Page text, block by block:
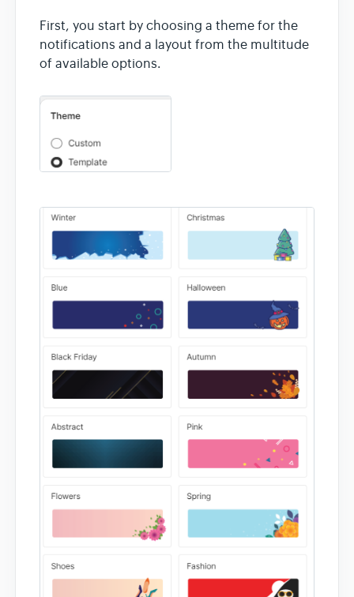
First, you start by choosing a theme for the
notifications and a layout from the multitude
of available options.